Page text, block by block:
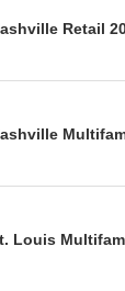
Retail
Louis